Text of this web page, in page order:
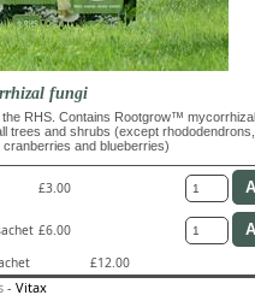
fungi
the RHS. Contains Rootgrow™ mycorrhizal
trees and shrubs (except rhododendrons,
and blueberries)
£3.00
£6.00
£12.00
- Vitax